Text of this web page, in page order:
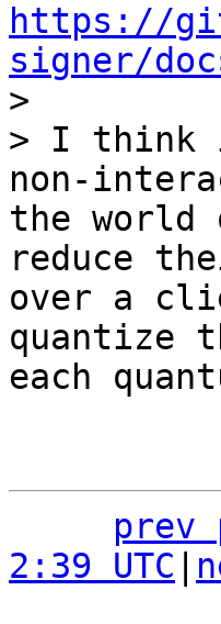
https://
signer/
>
> I think
non-
the world
reduce
over a
quantize
prev
2:39 UTC